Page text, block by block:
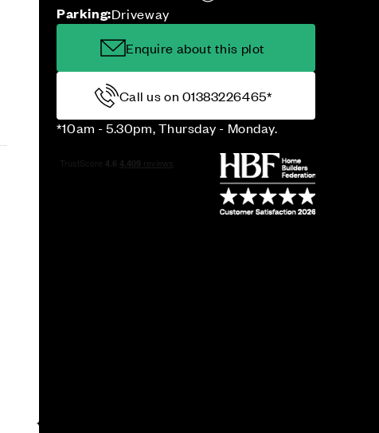
Parking:Driveway
Enquire about this plot
Call us on 01383226465*
*10am - 5.30pm, Thursday - Monday.